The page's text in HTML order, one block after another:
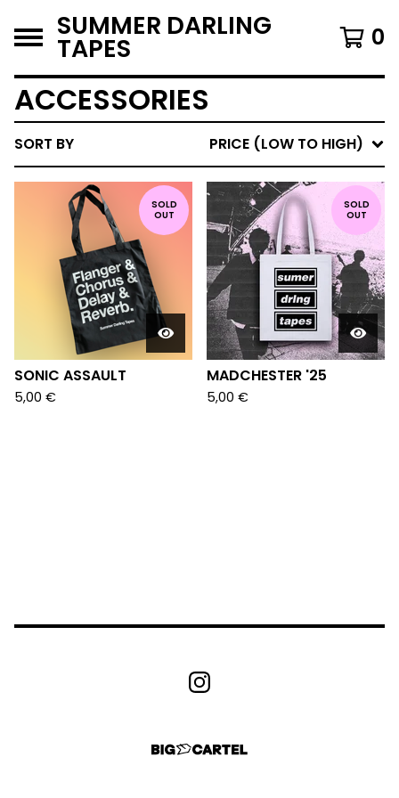
SUMMER DARLING
TAPES 0
ACCESSORIES
SORT BY PRICE (LOW TO HIGH)
SOLD
OUT
SONIC ASSAULT
5,00 €
SOLD
OUT
MADCHESTER '25
5,00 €